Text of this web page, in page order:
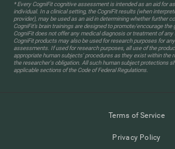
* Every CogniFit cognitive assessment is intended as an aid for
individual. In a clinical setting, the CogniFit results (when
provider), may be used as an aid in determining whether further
CogniFit’s brain trainings are designed to promote/encourage
CogniFit does not offer any medical diagnosis or treatment of
CogniFit products may also be used for research purposes for
assessments. If used for research purposes, all use of the
appropriate human subjects' procedures as they exist within the
the researcher's obligation. All such human subject protections
applicable sections of the Code of Federal Regulations.
Terms of Service
Privacy Policy